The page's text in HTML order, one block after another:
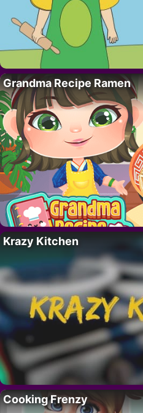
Grandma Recipe Ramen
Krazy Kitchen
Cooking Frenzy